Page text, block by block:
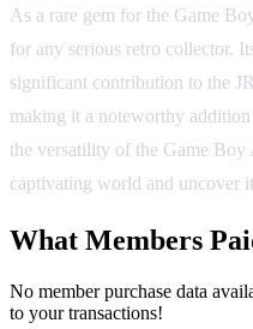
As a rare gem for the Game
for any serious retro collector.
significant contribution to the
making it a noteworthy
the versatility of the Game
captivating world and uncover
What Members
No member purchase data
to your transactions!